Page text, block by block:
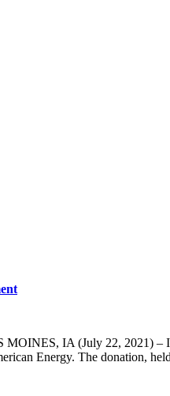
IA (July 22, 2021) –
Energy. The donation,